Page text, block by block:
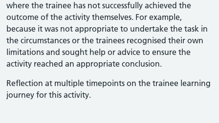
where the trainee has not successfully achieved the
outcome of the activity themselves. For example,
because it was not appropriate to undertake the task in
the circumstances or the trainees recognised their own
limitations and sought help or advice to ensure the
activity reached an appropriate conclusion. ​
Reflection at multiple timepoints on the trainee learning
journey for this activity.